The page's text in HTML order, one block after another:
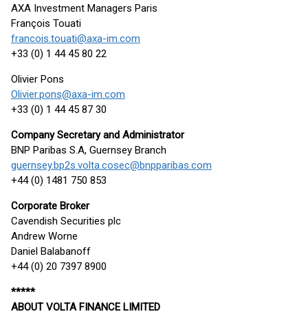
AXA Investment Managers Paris
François Touati
francois.touati@axa-im.com
+33 (0) 1 44 45 80 22
Olivier Pons
Olivier.pons@axa-im.com
+33 (0) 1 44 45 87 30
Company Secretary and Administrator
BNP Paribas S.A, Guernsey Branch
guernsey.bp2s.volta.cosec@bnpparibas.com
+44 (0) 1481 750 853
Corporate Broker
Cavendish Securities plc
Andrew Worne
Daniel Balabanoff
+44 (0) 20 7397 8900
*****
ABOUT VOLTA FINANCE LIMITED